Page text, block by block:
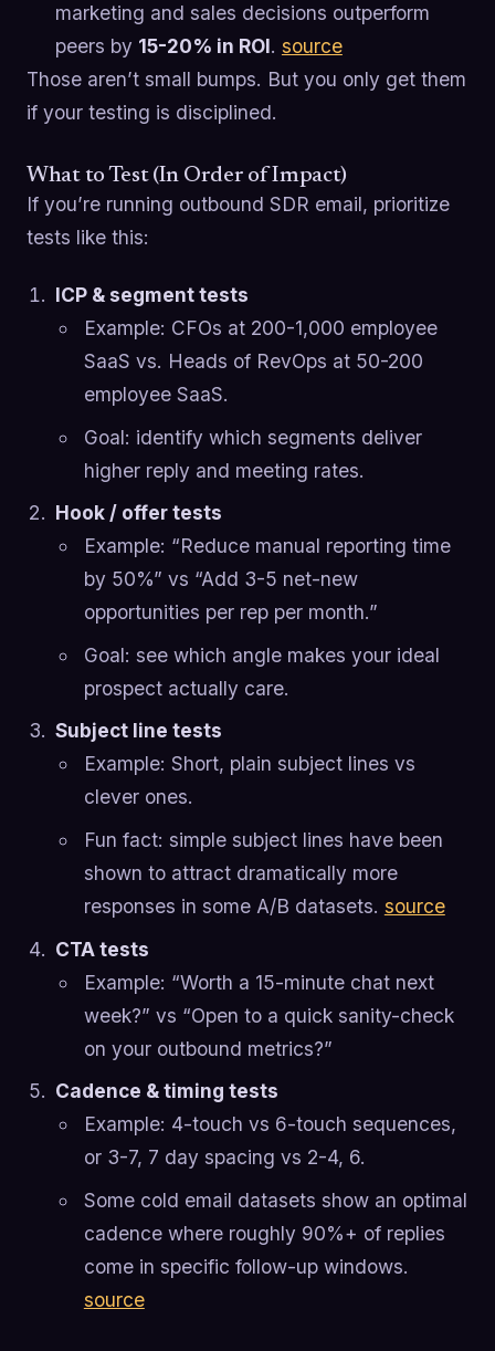
marketing and sales decisions outperform
peers by 15-20% in ROI. source
Those aren’t small bumps. But you only get them
if your testing is disciplined.
What to Test (In Order of Impact)
If you’re running outbound SDR email, prioritize
tests like this:
ICP & segment tests
Example: CFOs at 200-1,000 employee
SaaS vs. Heads of RevOps at 50-200
employee SaaS.
Goal: identify which segments deliver
higher reply and meeting rates.
Hook / offer tests
Example: “Reduce manual reporting time
by 50%” vs “Add 3-5 net-new
opportunities per rep per month.”
Goal: see which angle makes your ideal
prospect actually care.
Subject line tests
Example: Short, plain subject lines vs
clever ones.
Fun fact: simple subject lines have been
shown to attract dramatically more
responses in some A/B datasets. source
CTA tests
Example: “Worth a 15-minute chat next
week?” vs “Open to a quick sanity-check
on your outbound metrics?”
Cadence & timing tests
Example: 4-touch vs 6-touch sequences,
or 3-7, 7 day spacing vs 2-4, 6.
Some cold email datasets show an optimal
cadence where roughly 90%+ of replies
come in specific follow-up windows.
source